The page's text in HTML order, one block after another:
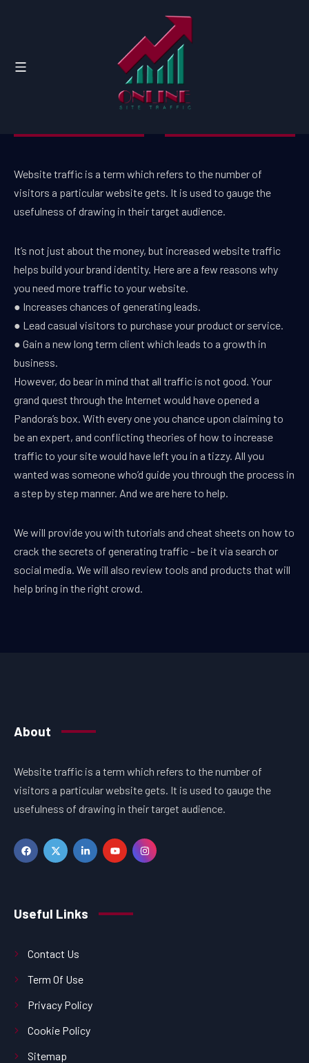
Website traffic is a term which refers to the number of
visitors a particular website gets. It is used to gauge the
usefulness of drawing in their target audience.
It’s not just about the money, but increased website traffic
helps build your brand identity. Here are a few reasons why
you need more traffic to your website.
● Increases chances of generating leads.
● Lead casual visitors to purchase your product or service.
● Gain a new long term client which leads to a growth in
business.
However, do bear in mind that all traffic is not good. Your
grand quest through the Internet would have opened a
Pandora’s box. With every one you chance upon claiming to
be an expert, and conflicting theories of how to increase
traffic to your site would have left you in a tizzy. All you
wanted was someone who’d guide you through the process in
a step by step manner. And we are here to help.
We will provide you with tutorials and cheat sheets on how to
crack the secrets of generating traffic – be it via search or
social media. We will also review tools and products that will
help bring in the right crowd.
About
Website traffic is a term which refers to the number of
visitors a particular website gets. It is used to gauge the
usefulness of drawing in their target audience.
Useful Links
Contact Us
Term Of Use
Privacy Policy
Cookie Policy
Sitemap